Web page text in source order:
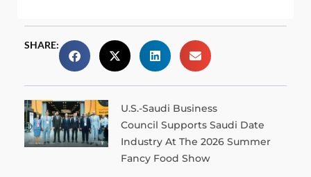
SHARE:
U.S.-Saudi Business
Council Supports Saudi Date
Industry At The 2026 Summer
Fancy Food Show